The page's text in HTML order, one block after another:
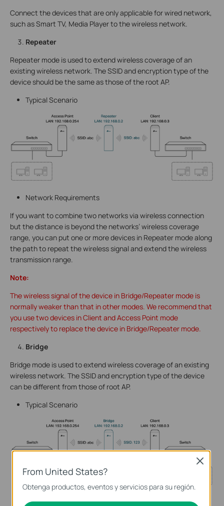
Connect the devices that are only applicable for wired network,
such as Smart TV, Media Player to the wireless network.
Repeater
Repeater mode is used to extend wireless coverage of an
existing wireless network. The SSID and encryption type of the
device should be the same as those of the root AP.
Typical Scenario
Network Requirements
If you want to combine two networks via wireless connection
but the distance is beyond the networks’ wireless coverage
range, you can put one or more devices in Repeater mode along
the path to repeat the wireless signal and extend the wireless
transmission range.
Note:
The wireless signal of the device in Bridge/Repeater mode is
normally weaker than that in other modes. We recommend that
you use two devices in Client and Access Point mode
respectively to replace the device in Bridge/Repeater mode.
Bridge
Bridge mode is used to extend wireless coverage of an existing
wireless network. The SSID and encryption type of the device
can be different from those of root AP.
Typical Scenario
Network Requirements
From United States?
Obtenga productos, eventos y servicios para su región.
Close